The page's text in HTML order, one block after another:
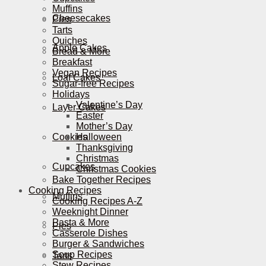
Cheesecakes
Apple Cakes
Loaf Cakes
Layer Cakes
Cookies
Cupcakes
Muffins
Pies
Tarts
Muffins
Pies
Tarts
Quiches
Bread & More
Breakfast
Vegan Recipes
Sugar-free Recipes
Holidays
Valentine’s Day
Easter
Mother’s Day
Halloween
Thanksgiving
Christmas
Christmas Cookies
Bake Together Recipes
Cooking Recipes
Cooking Recipes A-Z
Weeknight Dinner
Pasta & More
Casserole Dishes
Burger & Sandwiches
Soup Recipes